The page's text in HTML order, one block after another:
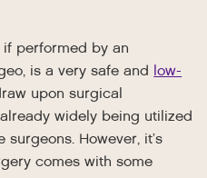
if performed by an
is a very safe and low-
upon surgical
widely being utilized
However, it’s
comes with some